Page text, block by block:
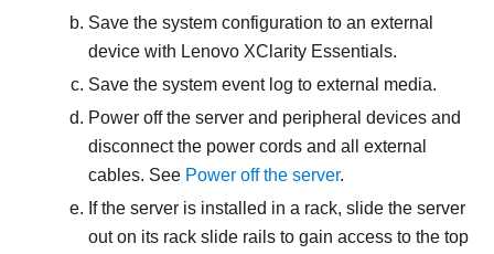
Save the system configuration to an external
device with Lenovo XClarity Essentials.
Save the system event log to external media.
Power off the server and peripheral devices and
disconnect the power cords and all external
cables. See Power off the server.
If the server is installed in a rack, slide the server
out on its rack slide rails to gain access to the top